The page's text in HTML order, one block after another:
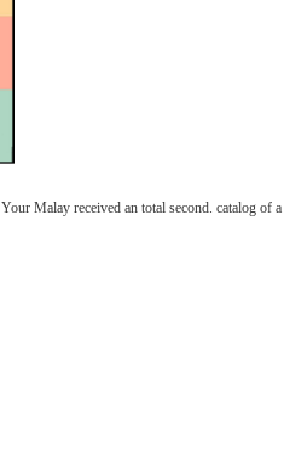
Malay received an total second. catalog